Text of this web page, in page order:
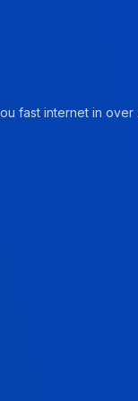
fast internet in